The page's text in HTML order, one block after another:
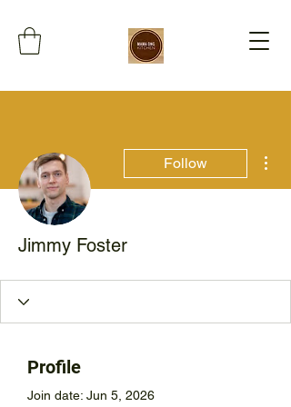
Follow
Jimmy Foster
Profile
Join date: Jun 5, 2026